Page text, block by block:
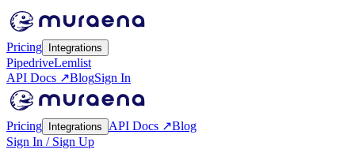
Pricing Integrations
PipedriveLemlist
API Docs ↗BlogSign In
Pricing Integrations API Docs ↗Blog
Sign In / Sign Up